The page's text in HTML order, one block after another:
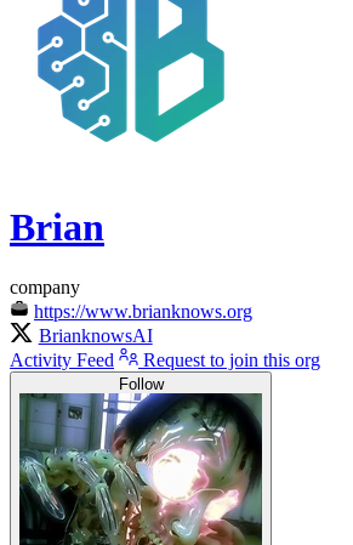
Brian
company
https://www.brianknows.org
BrianknowsAI
Activity Feed
Request to join this org
Follow